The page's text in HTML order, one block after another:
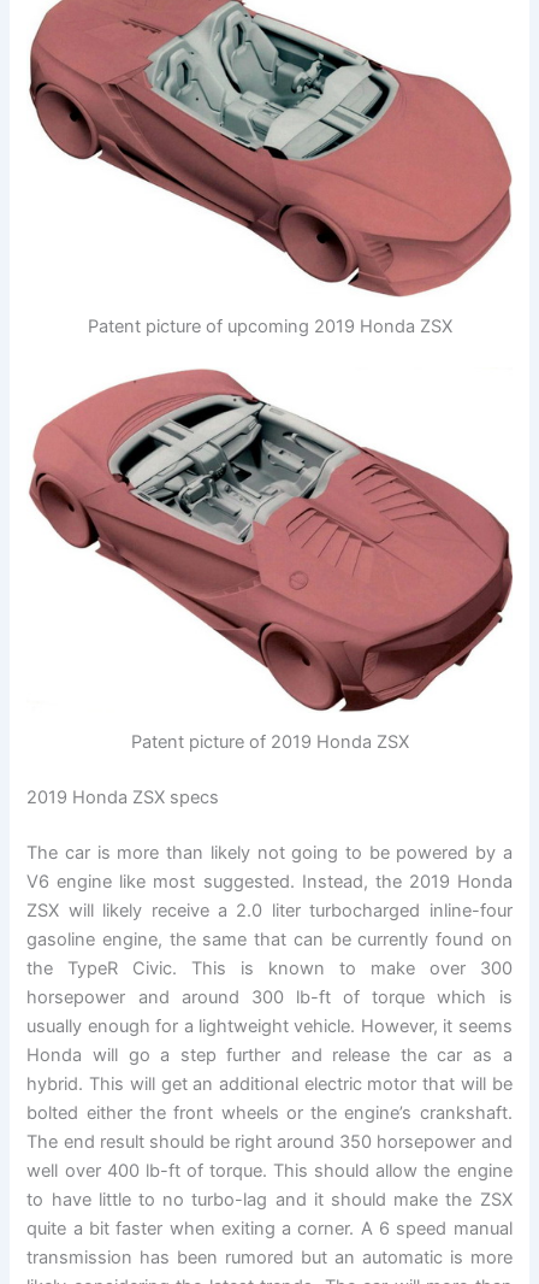
Patent picture of upcoming 2019 Honda ZSX
Patent picture of 2019 Honda ZSX
2019 Honda ZSX specs
The car is more than likely not going to be powered by a
V6 engine like most suggested. Instead, the 2019 Honda
ZSX will likely receive a 2.0 liter turbocharged inline-four
gasoline engine, the same that can be currently found on
the TypeR Civic. This is known to make over 300
horsepower and around 300 lb-ft of torque which is
usually enough for a lightweight vehicle. However, it seems
Honda will go a step further and release the car as a
hybrid. This will get an additional electric motor that will be
bolted either the front wheels or the engine’s crankshaft.
The end result should be right around 350 horsepower and
well over 400 lb-ft of torque. This should allow the engine
to have little to no turbo-lag and it should make the ZSX
quite a bit faster when exiting a corner. A 6 speed manual
transmission has been rumored but an automatic is more